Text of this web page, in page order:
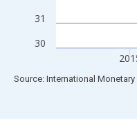
30
31
End of interactive chart.
Source: International Monetary